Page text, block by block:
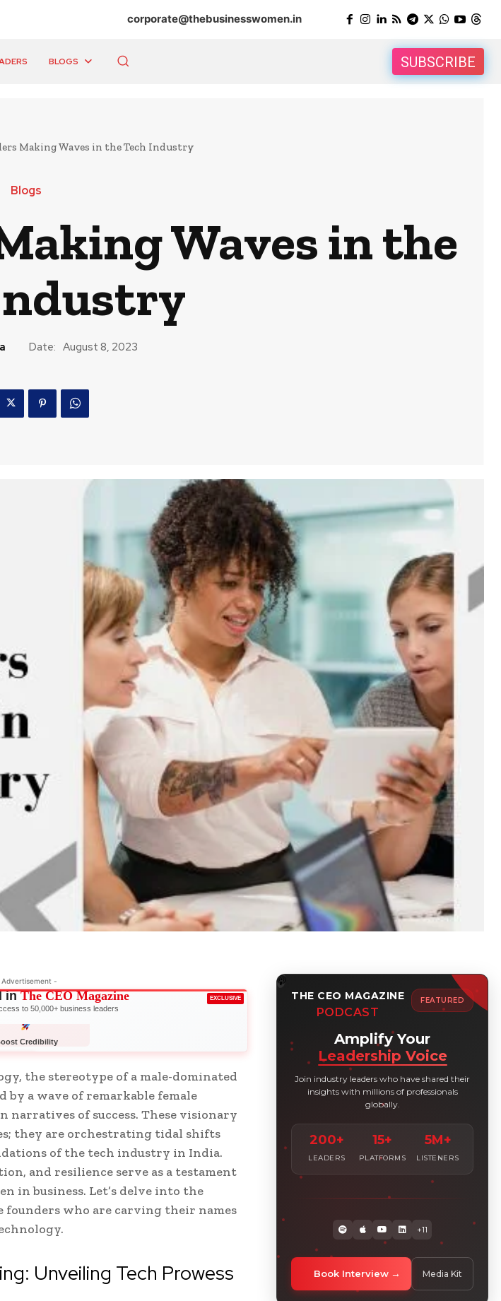
corporate@thebusinesswomen.in
BLOGS SUBSCRIBE
Making Waves in the Tech Industry
Blogs
Waves in the
Date: August 8, 2023
-
EXCLUSIVE
inThe CEO Magazine
to 50,000+ business leaders
Credibility
the stereotype of a male-dominated
a wave of remarkable female
of success. These visionary
they are orchestrating tidal shifts
of the tech industry in India.
and resilience serve as a testament
in business. Let’s delve into the
who are carving their names
Unveiling Tech Prowess
THE CEO MAGAZINE
PODCAST
FEATURED
Amplify Your
Leadership Voice
Join industry leaders who have shared their
insights with millions of professionals
globally.
200+
LEADERS
15+
PLATFORMS
5M+
LISTENERS
+11
Book Interview Media Kit